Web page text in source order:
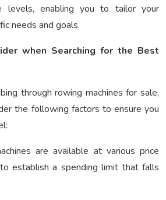
levels, enabling you to tailor your
needs and goals.
when Searching for the Best
through rowing machines for sale,
the following factors to ensure you
are available at various price
establish a spending limit that falls